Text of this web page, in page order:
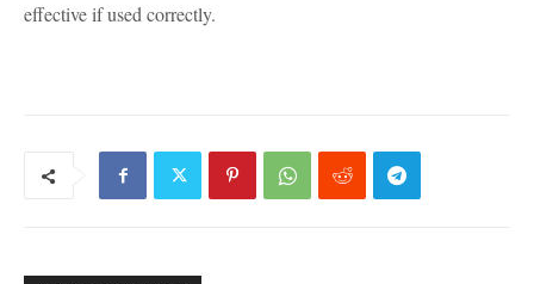
effective if used correctly.